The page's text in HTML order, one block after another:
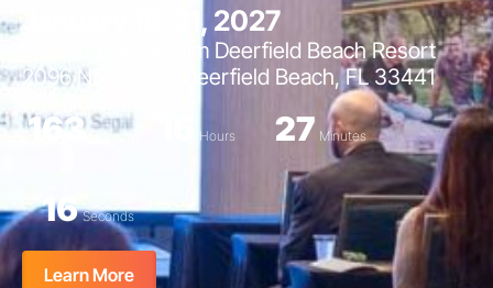
January 19-21, 2027
Location: Wyndham Deerfield Beach Resort
2096 NE 2nd St. Deerfield Beach, FL 33441
163 Days Hours 27 Minutes
15 Seconds
Learn More